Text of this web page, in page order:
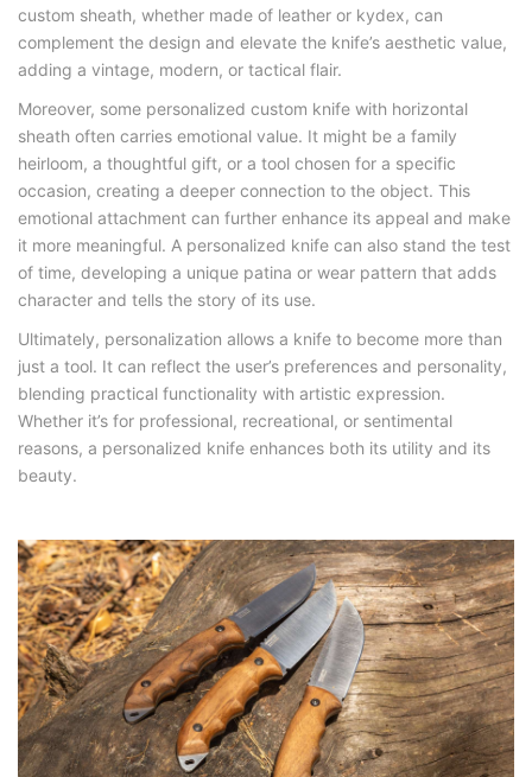
custom sheath, whether made of leather or kydex, can
complement the design and elevate the knife’s aesthetic value,
adding a vintage, modern, or tactical flair.
Moreover, some personalized custom knife with horizontal
sheath often carries emotional value. It might be a family
heirloom, a thoughtful gift, or a tool chosen for a specific
occasion, creating a deeper connection to the object. This
emotional attachment can further enhance its appeal and make
it more meaningful. A personalized knife can also stand the test
of time, developing a unique patina or wear pattern that adds
character and tells the story of its use.
Ultimately, personalization allows a knife to become more than
just a tool. It can reflect the user’s preferences and personality,
blending practical functionality with artistic expression.
Whether it’s for professional, recreational, or sentimental
reasons, a personalized knife enhances both its utility and its
beauty.